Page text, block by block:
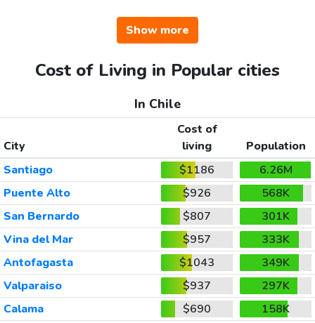
Show more
Cost of Living in Popular cities
In Chile
City
Cost of
living
Population
Santiago
$1186
6.26M
Puente Alto
$926
568K
San Bernardo
$807
301K
Vina del Mar
$957
333K
Antofagasta
$1043
349K
Valparaiso
$937
297K
Calama
$690
158K